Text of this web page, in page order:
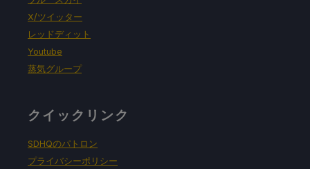
X/ツイッター
レッドディット
Youtube
蒸気グループ
クイックリンク
SDHQのパトロン
プライバシーポリシー